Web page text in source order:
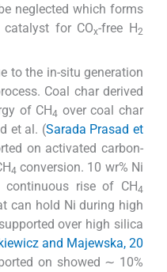
neglected which forms
for COx-free H2
to the in-situ generation
Coal char derived
of CH4 over coal char
et al. (Sarada Prasad et
on activated carbon-
4 conversion. 10 wr% Ni
rise of CH4
can hold Ni during high
over high silica
and Majewska, 20
on showed ∼ 10%